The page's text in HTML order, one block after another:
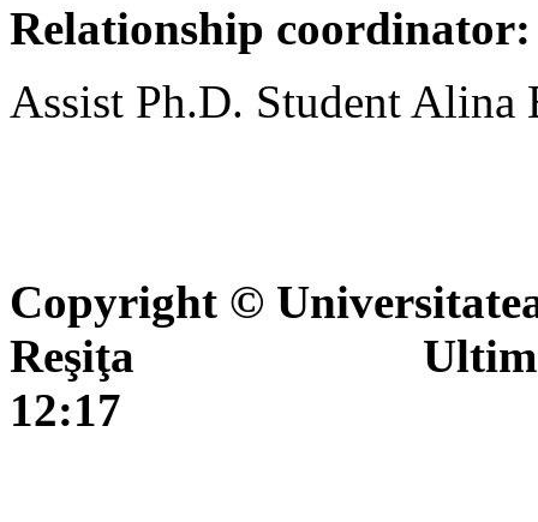
Relationship coordinator:
Assist Ph.D. Student Alina
Copyright ©
Reşiţa Ultima
12:17